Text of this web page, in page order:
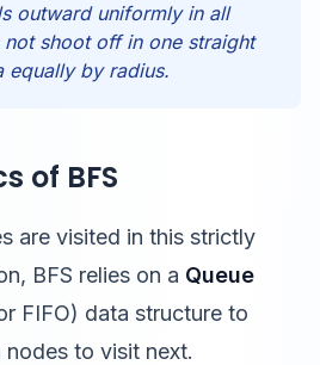
outward uniformly in all
shoot off in one straight
equally by radius.
of BFS
are visited in this strictly
BFS relies on a Queue
FIFO) data structure to
to visit next.